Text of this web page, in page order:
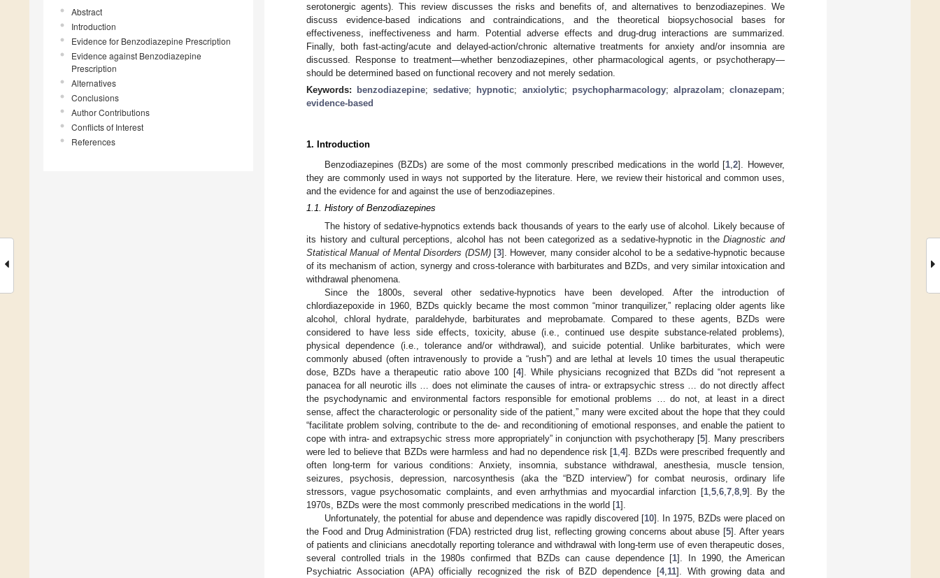
Abstract
Introduction
Evidence for Benzodiazepine Prescription
Evidence against Benzodiazepine
Prescription
Alternatives
Conclusions
Author Contributions
Conflicts of Interest
References
serotonergic agents). This review discusses the risks and benefits of, and alternatives to benzodiazepines. We
discuss evidence-based indications and contraindications, and the theoretical biopsychosocial bases for
effectiveness, ineffectiveness and harm. Potential adverse effects and drug-drug interactions are summarized.
Finally, both fast-acting/acute and delayed-action/chronic alternative treatments for anxiety and/or insomnia are
discussed. Response to treatment—whether benzodiazepines, other pharmacological agents, or psychotherapy—
should be determined based on functional recovery and not merely sedation.
Keywords:
benzodiazepine;sedative; hypnotic; anxiolytic; psychopharmacology; alprazolam;clonazepam;
evidence-based
1. Introduction
Benzodiazepines (BZDs) are some of the most commonly prescribed medications in the world [1 ,2]. However,
they are commonly used in ways not supported by the literature. Here, we review their historical and common uses,
and the evidence for and against the use of benzodiazepines.
1.1. History of Benzodiazepines
The history of sedative-hypnotics extends back thousands of years to the early use of alcohol. Likely because of
its history and cultural perceptions, alcohol has not been categorized as a sedative-hypnotic in theDiagnostic and
Statistical Manual of Mental Disorders (DSM)[3]. However, many consider alcohol to be a sedative-hypnotic because
of its mechanism of action, synergy and cross-tolerance with barbiturates and BZDs, and very similar intoxication and
withdrawal phenomena.
Since the 1800s, several other sedative-hypnotics have been developed. After the introduction of
chlordiazepoxide in 1960, BZDs quickly became the most common “minor tranquilizer,” replacing older agents like
alcohol, chloral hydrate, paraldehyde, barbiturates and meprobamate. Compared to these agents, BZDs were
considered to have less side effects, toxicity, abuse (i.e., continued use despite substance-related problems),
physical dependence (i.e., tolerance and/or withdrawal), and suicide potential. Unlike barbiturates, which were
commonly abused (often intravenously to provide a “rush”) and are lethal at levels 10 times the usual therapeutic
dose, BZDs have a therapeutic ratio above 100 [4]. While physicians recognized that BZDs did “not represent a
panacea for all neurotic ills … does not eliminate the causes of intra- or extrapsychic stress … do not directly affect
the psychodynamic and environmental factors responsible for emotional problems … do not, at least in a direct
sense, affect the characterologic or personality side of the patient,” many were excited about the hope that they could
“facilitate problem solving, contribute to the de- and reconditioning of emotional responses, and enable the patient to
cope with intra- and extrapsychic stress more appropriately” in conjunction with psychotherapy [5]. Many prescribers
were led to believe that BZDs were harmless and had no dependence risk [1 ,4]. BZDs were prescribed frequently and
often long-term for various conditions: Anxiety, insomnia, substance withdrawal, anesthesia, muscle tension,
seizures, psychosis, depression, narcosynthesis (aka the “BZD interview”) for combat neurosis, ordinary life
stressors, vague psychosomatic complaints, and even arrhythmias and myocardial infarction [1, 5, 6, 7, 8, 9]. By the
1970s, BZDs were the most commonly prescribed medications in the world [1].
Unfortunately, the potential for abuse and dependence was rapidly discovered [10]. In 1975, BZDs were placed on
the Food and Drug Administration (FDA) restricted drug list, reflecting growing concerns about abuse [5]. After years
of patients and clinicians anecdotally reporting tolerance and withdrawal with long-term use of even therapeutic doses,
several controlled trials in the 1980s confirmed that BZDs can cause dependence [1]. In 1990, the American
Psychiatric Association (APA) officially recognized the risk of BZD dependence [4, 11]. With growing data and